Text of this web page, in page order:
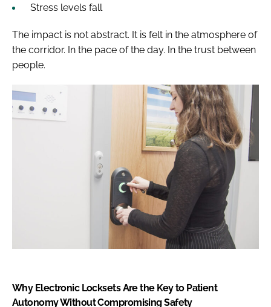
Stress levels fall
The impact is not abstract. It is felt in the atmosphere of
the corridor. In the pace of the day. In the trust between
people.
Why Electronic Locksets Are the Key to Patient
Autonomy Without Compromising Safety